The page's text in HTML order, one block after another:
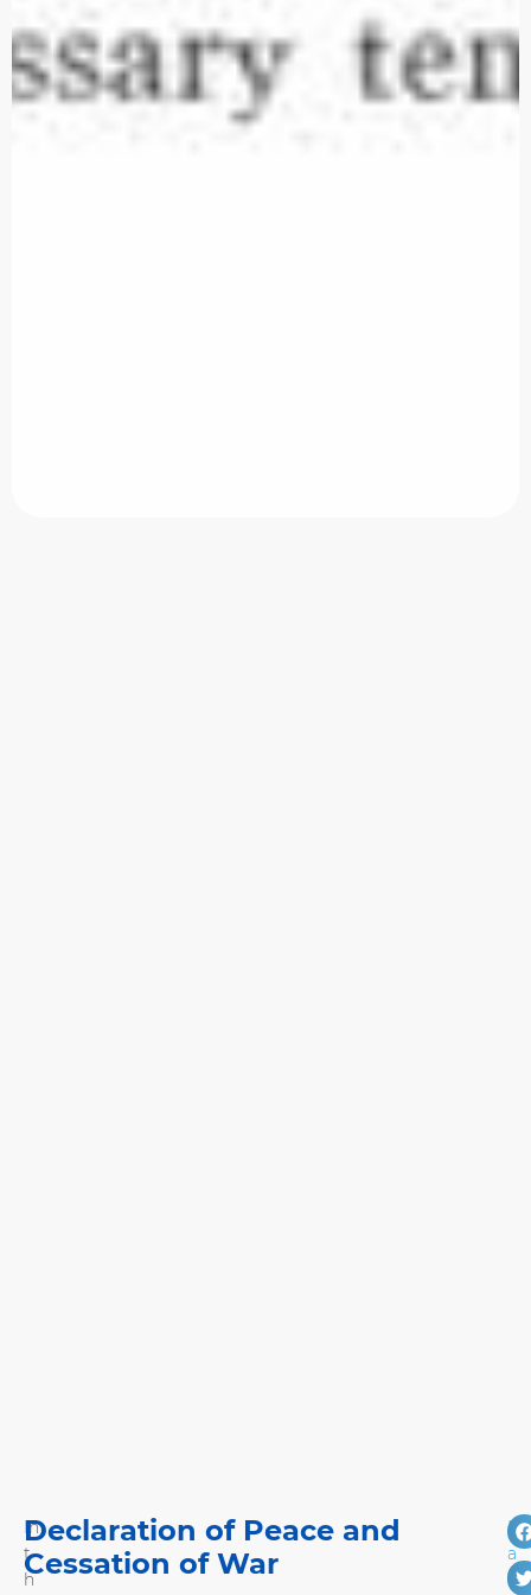
In
t
h
Declaration of Peace and
Cessation of War
M
a
r